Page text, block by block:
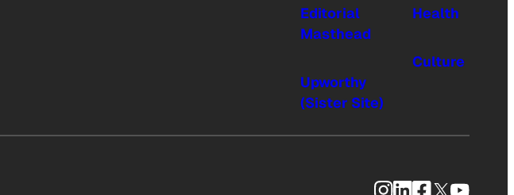
Editorial
Masthead
Upworthy
(Sister Site)
Health
Culture
Instagram
LinkedIn
Facebook
X